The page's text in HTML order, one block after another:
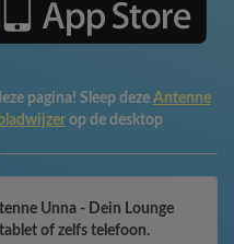
pagina! Sleep deze Antenne
op de desktop
Unna - Dein Lounge
of zelfs telefoon.